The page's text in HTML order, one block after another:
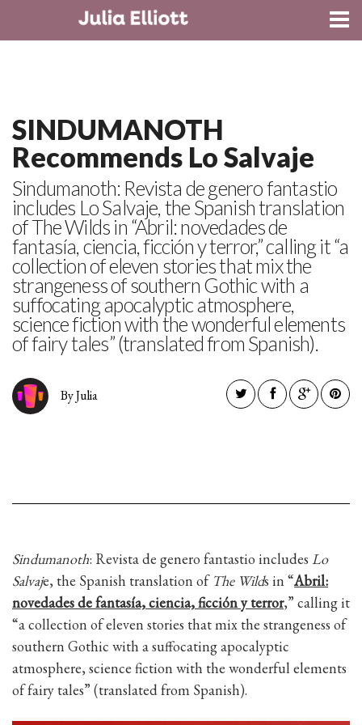
SINDUMANOTH
Recommends Lo Salvaje
Sindumanoth: Revista de genero fantastio
includes Lo Salvaje, the Spanish translation
of The Wilds in “Abril: novedades de
fantasía, ciencia, ficción y terror,” calling it “a
collection of eleven stories that mix the
strangeness of southern Gothic with a
suffocating apocalyptic atmosphere,
science fiction with the wonderful elements
of fairy tales” (translated from Spanish).
By Julia
Sindumanoth: Revista de genero fantastio includes Lo
Salvaje, the Spanish translation ofThe Wilds in “Abril:
novedades de fantasía, ciencia, ficción y terror,” calling it
“a collection of eleven stories that mix the strangeness of
southern Gothic with a suffocating apocalyptic
atmosphere, science fiction with the wonderful elements
of fairy tales” (translated from Spanish).